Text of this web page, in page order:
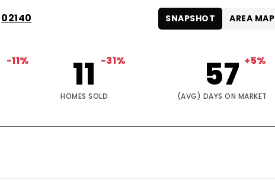
02140
-11% 11 -31%
HOMES SOLD
57 +5%
(AVG) DAYS ON MARKET
SNAPSHOT AREA MAP